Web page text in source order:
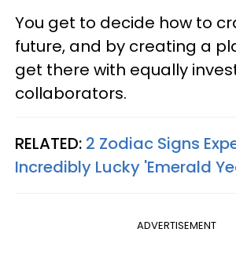
You get to decide how to
future, and by creating a
get there with equally
collaborators.
RELATED: 2 Zodiac Signs
Incredibly Lucky 'Emerald
ADVERTISEMENT